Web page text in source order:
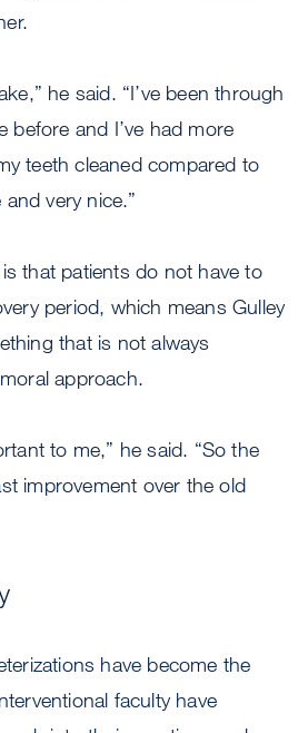
he said. “I’ve been through
before and I’ve had more
teeth cleaned compared to
and very nice.”
that patients do not have to
period, which means Gulley
that is not always
approach.
to me,” he said. “So the
improvement over the old
have become the
faculty have